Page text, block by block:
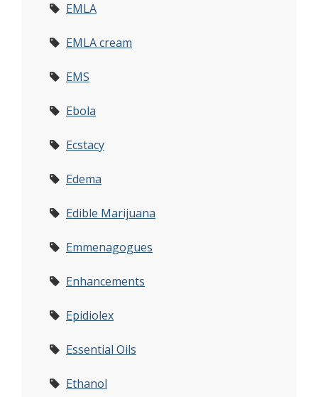
EMLA
EMLA cream
EMS
Ebola
Ecstacy
Edema
Edible Marijuana
Emmenagogues
Enhancements
Epidiolex
Essential Oils
Ethanol